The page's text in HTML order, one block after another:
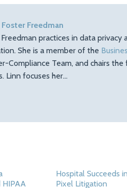
Foster Freedman
practices in data
She is a member of the
Compliance Team, and chairs the
Linn focuses her…
HIPAA
Hospital Succeeds
Pixel Litigation